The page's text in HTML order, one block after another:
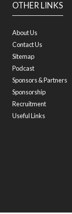
OTHER LINKS
About Us
Contact Us
Sitemap
Podcast
Sponsors & Partners
Sponsorship
Recruitment
Useful Links